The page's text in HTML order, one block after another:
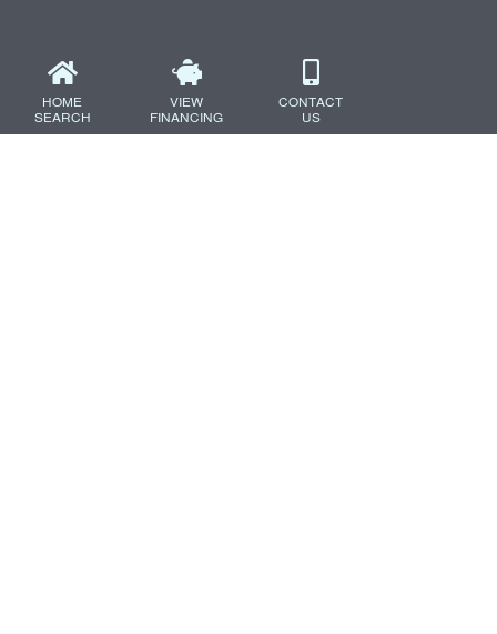
HOME
SEARCH
VIEW
FINANCING
CONTACT
US